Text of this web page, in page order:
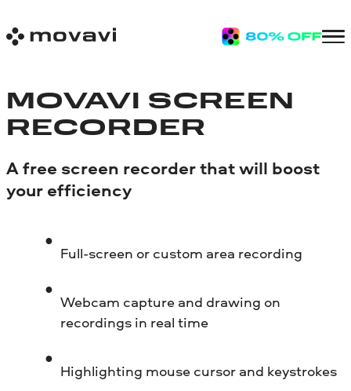
MOVAVI SCREEN
RECORDER
A free screen recorder that will boost
your efficiency
Full-screen or custom area recording
Webcam capture and drawing on
recordings in real time
Highlighting mouse cursor and keystrokes